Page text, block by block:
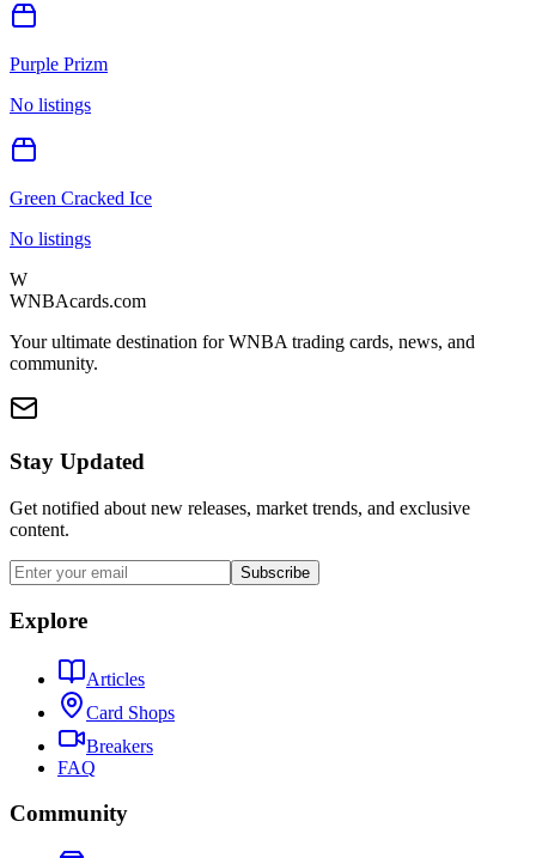
Purple Prizm
No listings
Green Cracked Ice
No listings
W
WNBAcards.com
Your ultimate destination for WNBA trading cards, news, and
community.
Stay Updated
Get notified about new releases, market trends, and exclusive
content.
Subscribe
Explore
Articles
Card Shops
Breakers
FAQ
Community